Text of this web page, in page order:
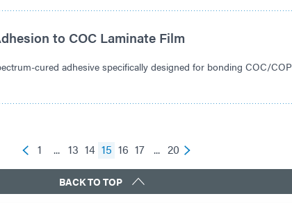
to COC Laminate Film
cured adhesive specifically designed for bonding COC/COP
1 ... 13 14 15 16 17 ... 20
BACK TO TOP